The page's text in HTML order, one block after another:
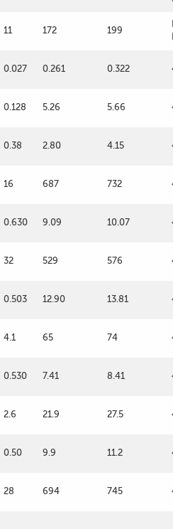
11 172 199
0.027 0.261 0.322
0.128 5.26 5.66
0.38 2.80 4.15
16 687 732
0.630 9.09 10.07
32 529 576
0.503 12.90 13.81
4.1 65 74
0.530 7.41 8.41
2.6 21.9 27.5
0.50 9.9 11.2
28 694 745